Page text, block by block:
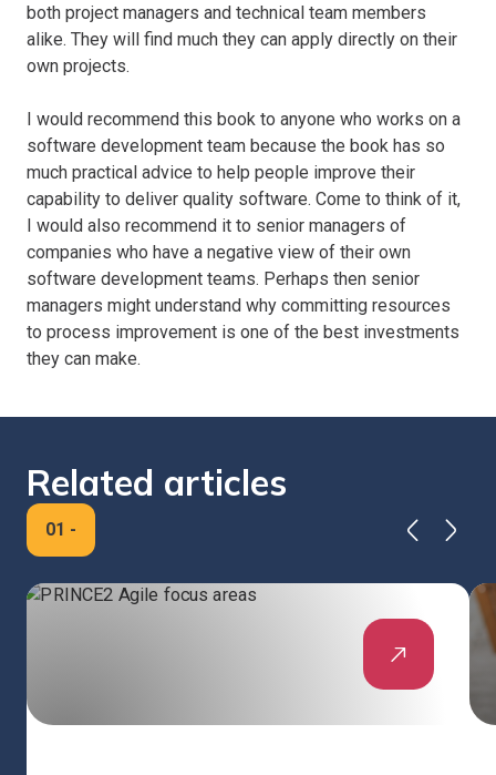
both project managers and technical team members
alike. They will find much they can apply directly on their
own projects.
I would recommend this book to anyone who works on a
software development team because the book has so
much practical advice to help people improve their
capability to deliver quality software. Come to think of it,
I would also recommend it to senior managers of
companies who have a negative view of their own
software development teams. Perhaps then senior
managers might understand why committing resources
to process improvement is one of the best investments
they can make.
Related articles
01 -